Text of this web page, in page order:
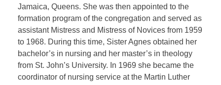
Jamaica, Queens. She was then appointed to the
formation program of the congregation and served as
assistant Mistress and Mistress of Novices from 1959
to 1968. During this time, Sister Agnes obtained her
bachelor’s in nursing and her master’s in theology
from St. John’s University. In 1969 she became the
coordinator of nursing service at the Martin Luther